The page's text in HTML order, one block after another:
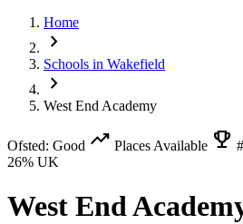
Home
chevron_right
Schools in Wakefield
chevron_right
West End Academy
Ofsted: Good trending_up Places Available emoji_events
26% UK
West End